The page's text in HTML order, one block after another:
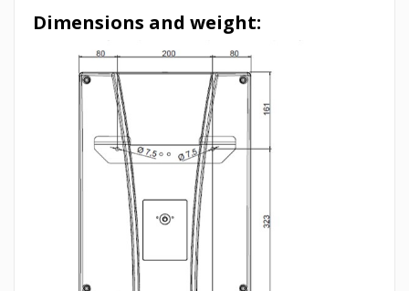
Dimensions and weight: